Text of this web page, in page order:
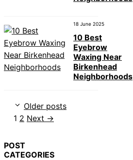
18 June 2025
10 Best
Eyebrow
Waxing Near
Birkenhead
Neighborhoods
Older posts
Page
1 Page
2 Next →
POST
CATEGORIES